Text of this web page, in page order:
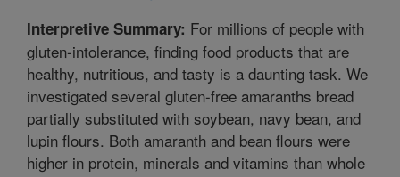
Interpretive Summary: For millions of people with
gluten-intolerance, finding food products that are
healthy, nutritious, and tasty is a daunting task. We
investigated several gluten-free amaranths bread
partially substituted with soybean, navy bean, and
lupin flours. Both amaranth and bean flours were
higher in protein, minerals and vitamins than whole